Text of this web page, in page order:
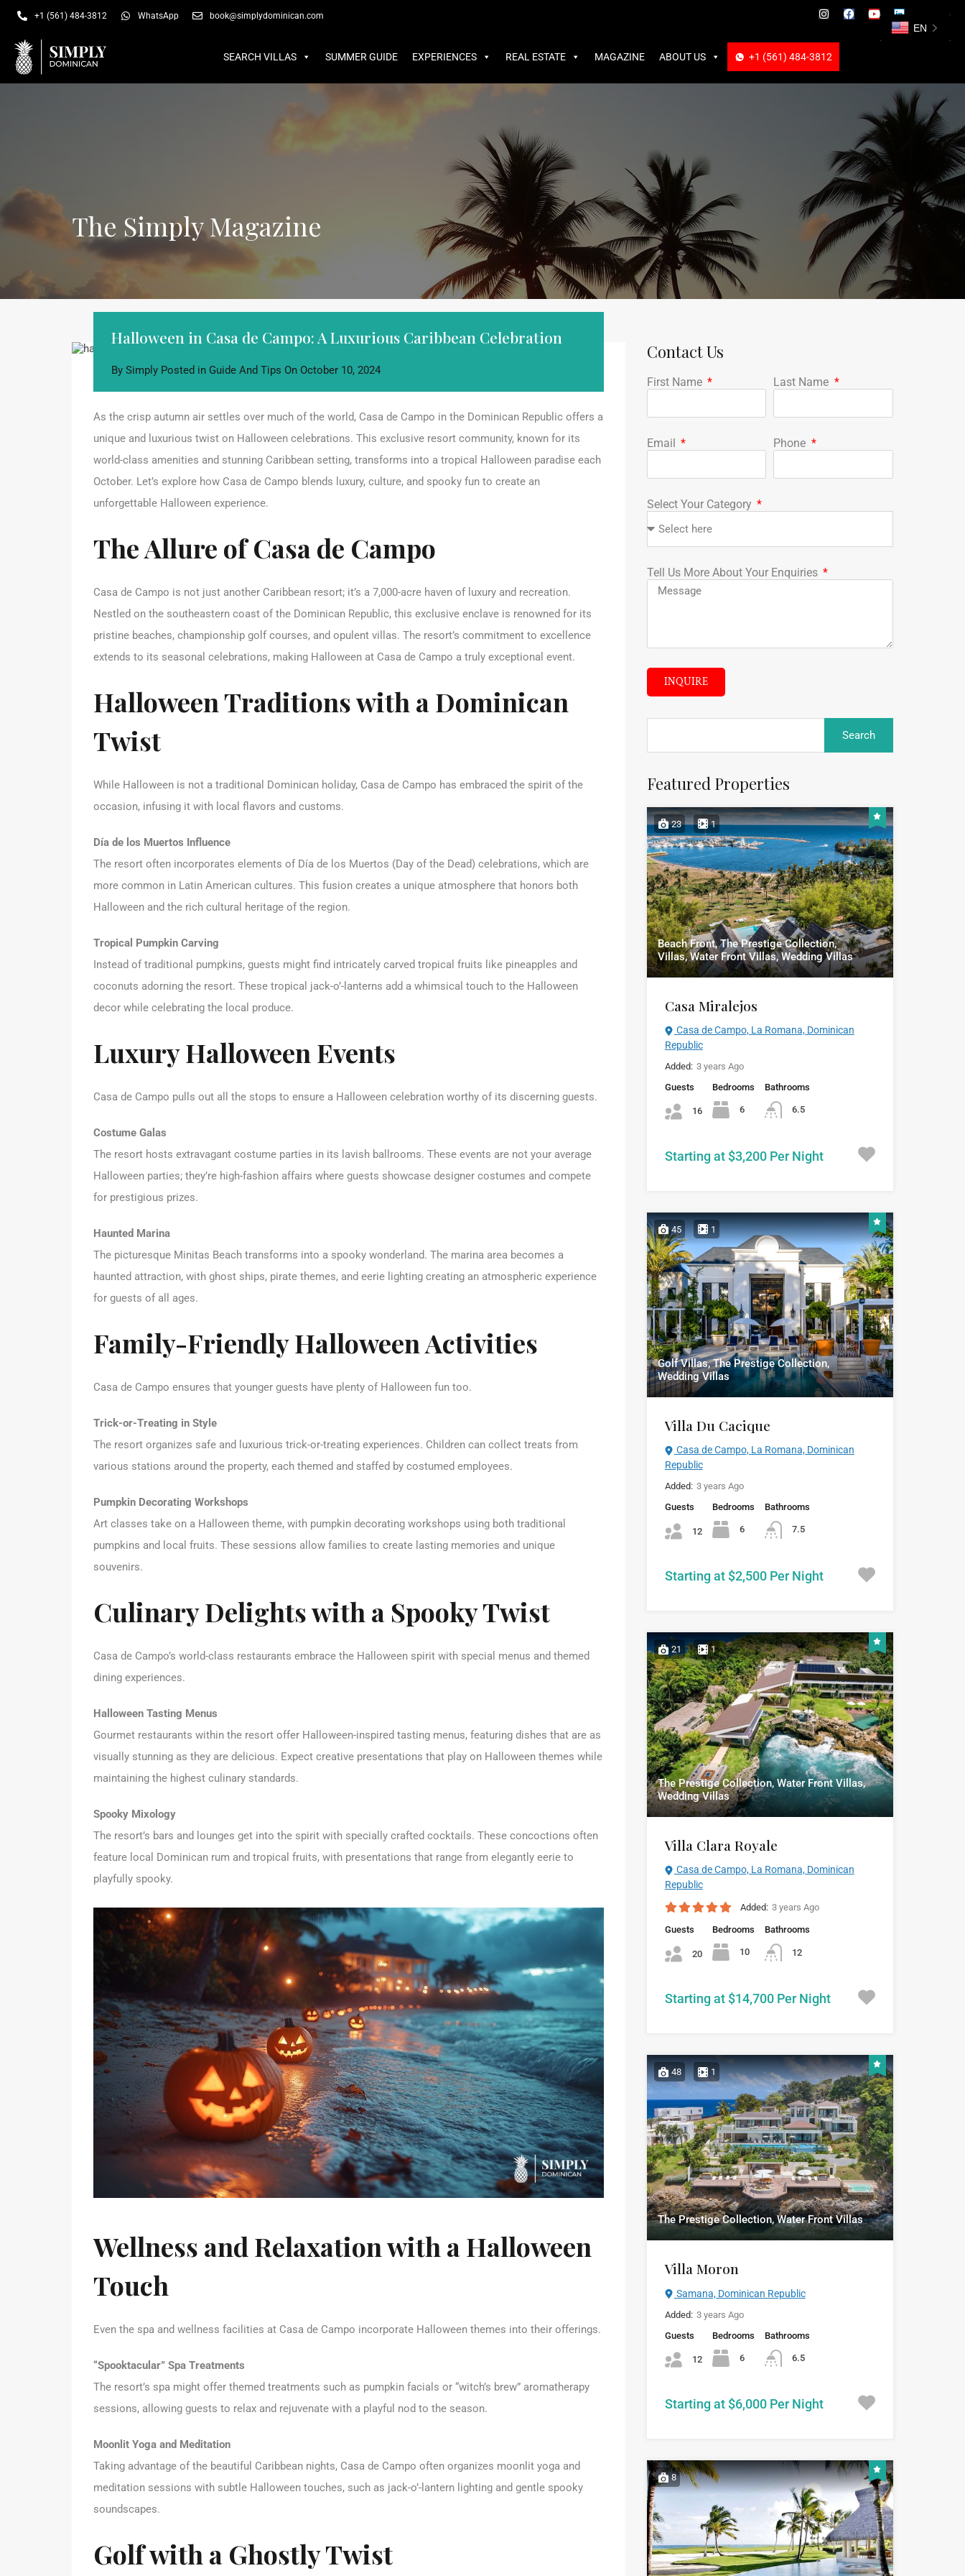
SEARCH VILLAS SUMMER GUIDE
+1 (561) 484-3812
+1 (561) 484-3812 WhatsApp book@simplydominican.com
SEARCH VILLAS SUMMER GUIDE EXPERIENCES REAL ESTATE MAGAZINE ABOUT US +1 (561) 484-3812
The Simply Magazine
Halloween in Casa de Campo: A Luxurious Caribbean Celebration
By Simply Posted in Guide And Tips On October 10, 2024
As the crisp autumn air settles over much of the world, Casa de Campo in the Dominican Republic offers a
unique and luxurious twist on Halloween celebrations. This exclusive resort community, known for its
world-class amenities and stunning Caribbean setting, transforms into a tropical Halloween paradise each
October. Let’s explore how Casa de Campo blends luxury, culture, and spooky fun to create an
unforgettable Halloween experience.
The Allure of Casa de Campo
Casa de Campo is not just another Caribbean resort; it’s a 7,000-acre haven of luxury and recreation.
Nestled on the southeastern coast of the Dominican Republic, this exclusive enclave is renowned for its
pristine beaches, championship golf courses, and opulent villas. The resort’s commitment to excellence
extends to its seasonal celebrations, making Halloween at Casa de Campo a truly exceptional event.
Halloween Traditions with a Dominican
Twist
While Halloween is not a traditional Dominican holiday, Casa de Campo has embraced the spirit of the
occasion, infusing it with local flavors and customs.
Día de los Muertos Influence
The resort often incorporates elements of Día de los Muertos (Day of the Dead) celebrations, which are
more common in Latin American cultures. This fusion creates a unique atmosphere that honors both
Halloween and the rich cultural heritage of the region.
Tropical Pumpkin Carving
Instead of traditional pumpkins, guests might find intricately carved tropical fruits like pineapples and
coconuts adorning the resort. These tropical jack-o’-lanterns add a whimsical touch to the Halloween
decor while celebrating the local produce.
Luxury Halloween Events
Casa de Campo pulls out all the stops to ensure a Halloween celebration worthy of its discerning guests.
Costume Galas
The resort hosts extravagant costume parties in its lavish ballrooms. These events are not your average
Halloween parties; they’re high-fashion affairs where guests showcase designer costumes and compete
for prestigious prizes.
Haunted Marina
The picturesque Minitas Beach transforms into a spooky wonderland. The marina area becomes a
haunted attraction, with ghost ships, pirate themes, and eerie lighting creating an atmospheric experience
for guests of all ages.
Family-Friendly Halloween Activities
Casa de Campo ensures that younger guests have plenty of Halloween fun too.
Trick-or-Treating in Style
The resort organizes safe and luxurious trick-or-treating experiences. Children can collect treats from
various stations around the property, each themed and staffed by costumed employees.
Pumpkin Decorating Workshops
Art classes take on a Halloween theme, with pumpkin decorating workshops using both traditional
pumpkins and local fruits. These sessions allow families to create lasting memories and unique
souvenirs.
Culinary Delights with a Spooky Twist
Casa de Campo’s world-class restaurants embrace the Halloween spirit with special menus and themed
dining experiences.
Halloween Tasting Menus
Gourmet restaurants within the resort offer Halloween-inspired tasting menus, featuring dishes that are as
visually stunning as they are delicious. Expect creative presentations that play on Halloween themes while
maintaining the highest culinary standards.
Spooky Mixology
The resort’s bars and lounges get into the spirit with specially crafted cocktails. These concoctions often
feature local Dominican rum and tropical fruits, with presentations that range from elegantly eerie to
playfully spooky.
Wellness and Relaxation with a Halloween
Touch
Even the spa and wellness facilities at Casa de Campo incorporate Halloween themes into their offerings.
“Spooktacular” Spa Treatments
The resort’s spa might offer themed treatments such as pumpkin facials or “witch’s brew” aromatherapy
sessions, allowing guests to relax and rejuvenate with a playful nod to the season.
Moonlit Yoga and Meditation
Taking advantage of the beautiful Caribbean nights, Casa de Campo often organizes moonlit yoga and
meditation sessions with subtle Halloween touches, such as jack-o’-lantern lighting and gentle spooky
soundscapes.
Golf with a Ghostly Twist
Contact Us
First Name Last Name
Email Phone
Select Your Category
Tell Us More About Your Enquiries
INQUIRE
Featured Properties
23 1
Beach Front, The Prestige Collection,
Villas, Water Front Villas, Wedding Villas
Casa Miralejos
Casa de Campo, La Romana, Dominican
Republic
Added: 3 years Ago
Guests
16
Bedrooms
6
Bathrooms
6.5
Starting at $3,200 Per Night
45 1
Golf Villas, The Prestige Collection,
Wedding Villas
Villa Du Cacique
Casa de Campo, La Romana, Dominican
Republic
Added: 3 years Ago
Guests
12
Bedrooms
6
Bathrooms
7.5
Starting at $2,500 Per Night
21 1
The Prestige Collection, Water Front Villas,
Wedding Villas
Villa Clara Royale
Casa de Campo, La Romana, Dominican
Republic
Added: 3 years Ago
Guests
20
Bedrooms
10
Bathrooms
12
Starting at $14,700 Per Night
48 1
The Prestige Collection, Water Front Villas
Villa Moron
Samana, Dominican Republic
Added: 3 years Ago
Guests
12
Bedrooms
6
Bathrooms
6.5
Starting at $6,000 Per Night
8
EN